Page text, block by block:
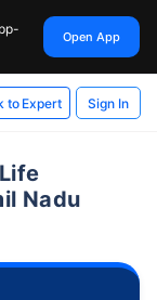
Open App
to Expert Sign In
Nadu